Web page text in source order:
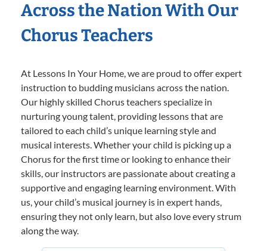
Across the Nation With Our
Chorus Teachers
At Lessons In Your Home, we are proud to offer expert
instruction to budding musicians across the nation.
Our highly skilled Chorus teachers specialize in
nurturing young talent, providing lessons that are
tailored to each child’s unique learning style and
musical interests. Whether your child is picking up a
Chorus for the first time or looking to enhance their
skills, our instructors are passionate about creating a
supportive and engaging learning environment. With
us, your child’s musical journey is in expert hands,
ensuring they not only learn, but also love every strum
along the way.